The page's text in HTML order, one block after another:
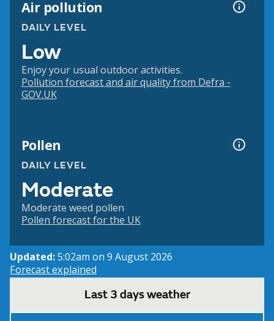
Air pollution
DAILY LEVEL
Low
Enjoy your usual outdoor activities.
Pollution forecast and air quality from Defra -
GOV.UK
Pollen
DAILY LEVEL
Moderate
Moderate weed pollen
Pollen forecast for the UK
Updated:5:02am on 9 August 2026
Forecast explained
Last 3 days weather